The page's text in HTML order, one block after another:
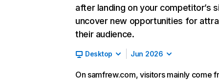
after landing on your competitor’s
uncover new opportunities for
their audience.
Desktop Jun 2026
On samfrew.com, visitors mainly come